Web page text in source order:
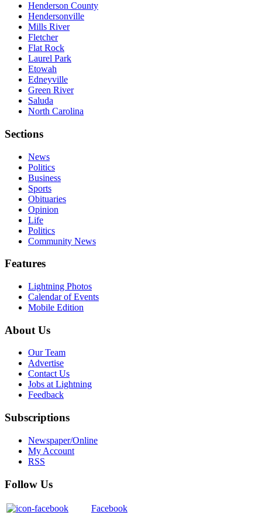
Henderson County
Hendersonville
Mills River
Fletcher
Flat Rock
Laurel Park
Etowah
Edneyville
Green River
Saluda
North Carolina
Sections
News
Politics
Business
Sports
Obituaries
Opinion
Life
Politics
Community News
Features
Lightning Photos
Calendar of Events
Mobile Edition
About Us
Our Team
Advertise
Contact Us
Jobs at Lightning
Feedback
Subscriptions
Newspaper/Online
My Account
RSS
Follow Us
Facebook